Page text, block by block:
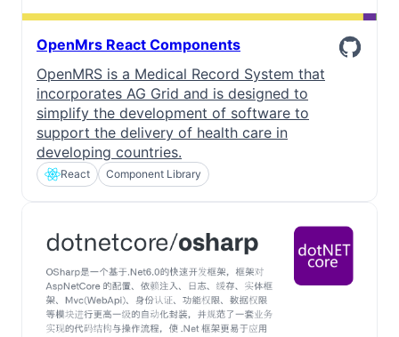
OpenMrs React Components
OpenMRS is a Medical Record System that
incorporates AG Grid and is designed to
simplify the development of software to
support the delivery of health care in
developing countries.
React Component Library